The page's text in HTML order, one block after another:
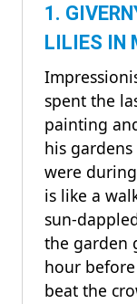
1.
LILIES IN
spent the
painting
his
were
is like a
sun-
the garden
hour
beat the